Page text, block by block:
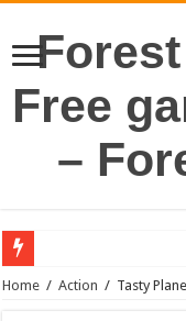
Free
–
Home / Action / Tasty